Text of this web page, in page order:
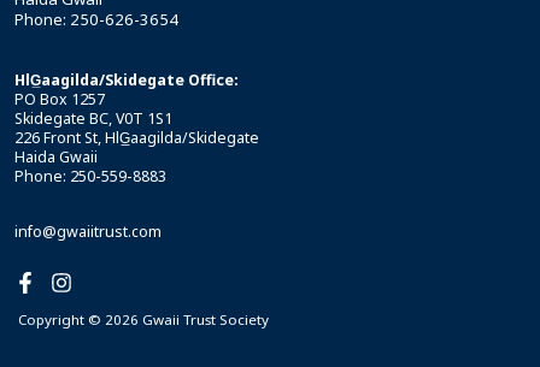
Phone: 250-626-3654
HlG̲aagilda/Skidegate Office:
PO Box 1257
Skidegate BC, V0T 1S1
226 Front St, HlG̲aagilda/Skidegate
Haida Gwaii
Phone: 250-559-8883
info@gwaiitrust.com
Copyright © 2026 Gwaii Trust Society